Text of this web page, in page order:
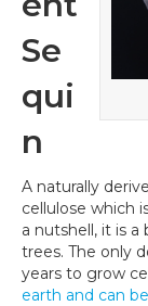
Se
qui
n
A naturally
cellulose which
a nutshell, it is
trees. The only
years to grow
earth and can